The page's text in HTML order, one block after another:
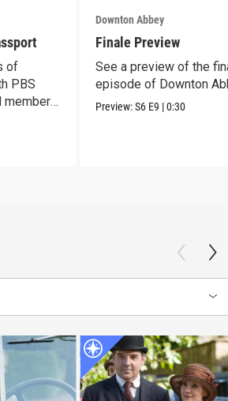
of
PBS
member
Downton Abbey
Finale Preview
See a preview of the
episode of Downton
Preview:S6 E9 |0:30